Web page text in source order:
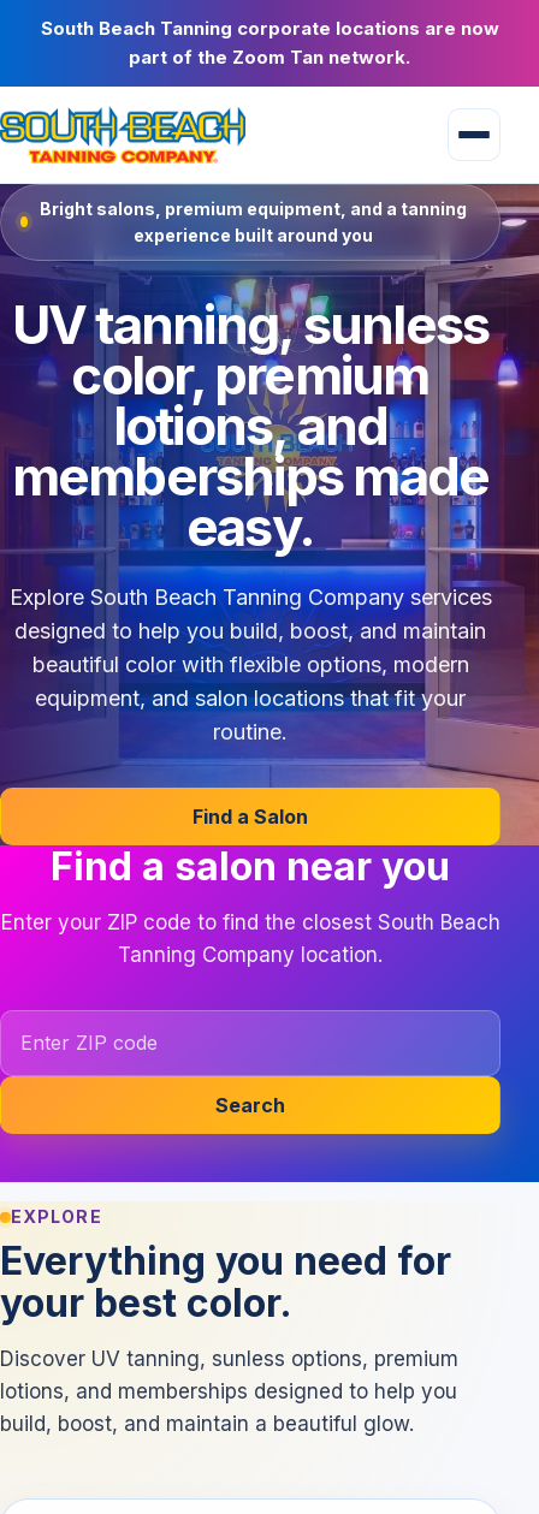
South Beach Tanning corporate locations are now
part of the Zoom Tan network.
Bright salons, premium equipment, and a tanning
experience built around you
UV tanning, sunless
color, premium
lotions, and
memberships made
easy.
Explore South Beach Tanning Company services
designed to help you build, boost, and maintain
beautiful color with flexible options, modern
equipment, and salon locations that fit your
routine.
Find a Salon
Find a salon near you
Enter your ZIP code to find the closest South Beach
Tanning Company location.
ZIP code
Search
EXPLORE
Everything you need for
your best color.
Discover UV tanning, sunless options, premium
lotions, and memberships designed to help you
build, boost, and maintain a beautiful glow.